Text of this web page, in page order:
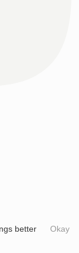
better Okay